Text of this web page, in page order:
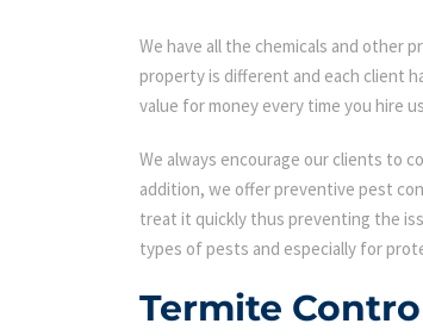
We have all the chemicals and other
property is different and each client
value for money every time you hire
We always encourage our clients to
addition, we offer preventive pest
treat it quickly thus preventing the
types of pests and especially for
Termite